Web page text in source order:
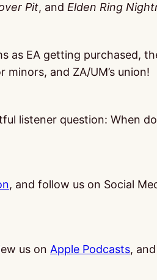
Pit, and Elden Ring
as EA getting purchased,
and ZA/UM’s union!
listener question: When
, and follow us on Social
us on Apple Podcasts,